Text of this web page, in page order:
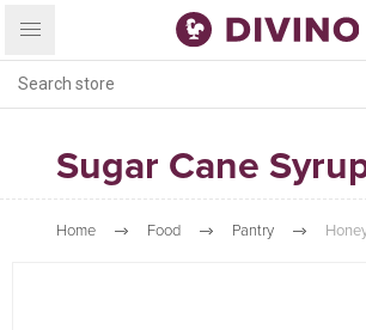
Sugar Cane
Home Food Pantry